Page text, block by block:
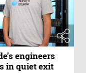
engineers
in quiet exit